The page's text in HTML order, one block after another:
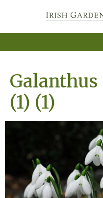
Galanthus
(1) (1)